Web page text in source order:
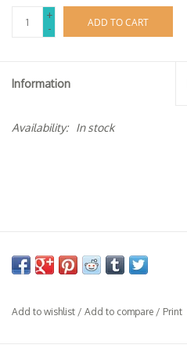
Specialty Spirits
Accessories
Books
+
-
ADD TO CART
Information
Availability: In stock
Add to wishlist / Add to compare / Print